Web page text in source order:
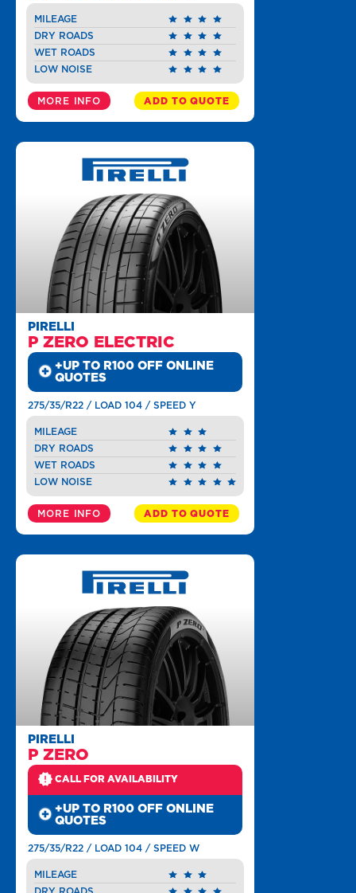
MILEAGE
DRY ROADS
WET ROADS
LOW NOISE
MORE INFO ADD TO QUOTE
PIRELLI
P ZERO ELECTRIC
+UP TO R100 OFF ONLINE
QUOTES
275/35/R22 / LOAD 104 / SPEED Y
MILEAGE
DRY ROADS
WET ROADS
LOW NOISE
MORE INFO ADD TO QUOTE
PIRELLI
P ZERO
CALL FOR AVAILABILITY
+UP TO R100 OFF ONLINE
QUOTES
275/35/R22 / LOAD 104 / SPEED W
MILEAGE
DRY ROADS